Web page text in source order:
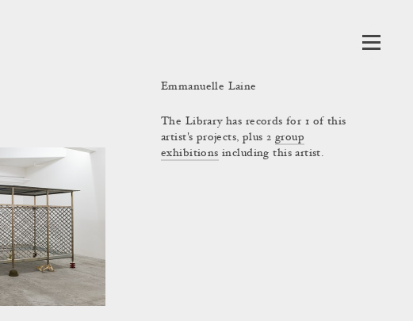
Emmanuelle Laine
The Library has records for 1 of this
artist's projects, plus 2 group
exhibitions including this artist.